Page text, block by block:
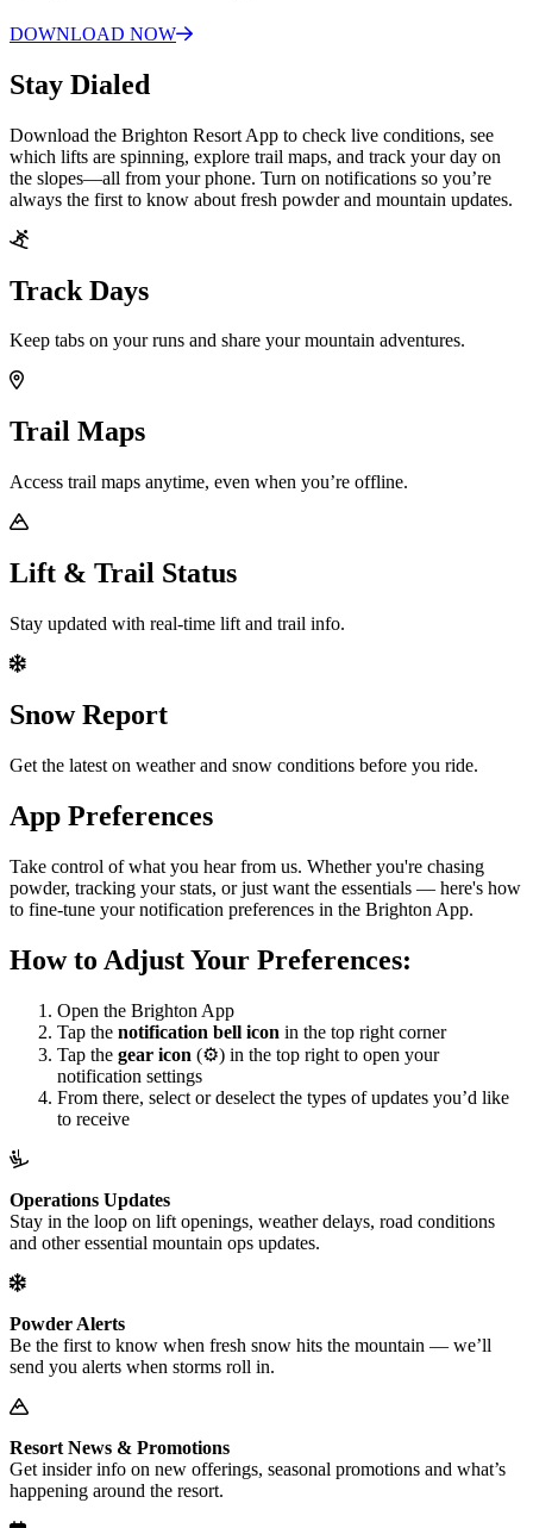
DOWNLOAD NOW
Stay Dialed
Download the Brighton Resort App to check live conditions, see
which lifts are spinning, explore trail maps, and track your day on
the slopes—all from your phone. Turn on notifications so you’re
always the first to know about fresh powder and mountain updates.
Track Days
Keep tabs on your runs and share your mountain adventures.
Trail Maps
Access trail maps anytime, even when you’re offline.
Lift & Trail Status
Stay updated with real-time lift and trail info.
Snow Report
Get the latest on weather and snow conditions before you ride.
App Preferences
Take control of what you hear from us. Whether you're chasing
powder, tracking your stats, or just want the essentials — here's how
to fine-tune your notification preferences in the Brighton App.
How to Adjust Your Preferences:
Open the Brighton App
Tap the notification bell icon in the top right corner
Tap the gear icon (⚙️) in the top right to open your
notification settings
From there, select or deselect the types of updates you’d like
to receive
Operations Updates
Stay in the loop on lift openings, weather delays, road conditions
and other essential mountain ops updates.
Powder Alerts
Be the first to know when fresh snow hits the mountain — we’ll
send you alerts when storms roll in.
Resort News & Promotions
Get insider info on new offerings, seasonal promotions and what’s
happening around the resort.